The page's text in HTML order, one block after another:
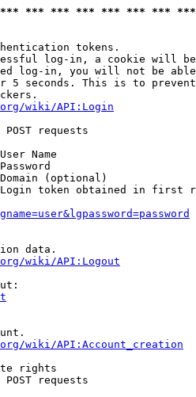
*** *** *** *** *** ***
tokens.
log-in, a cookie will
log-in, you will not be
5 seconds. This is to
wiki/API:Login
requests
Name
(optional)
token obtained in first
data.
wiki/API:Logout
wiki/API:Account_creation
rights
requests